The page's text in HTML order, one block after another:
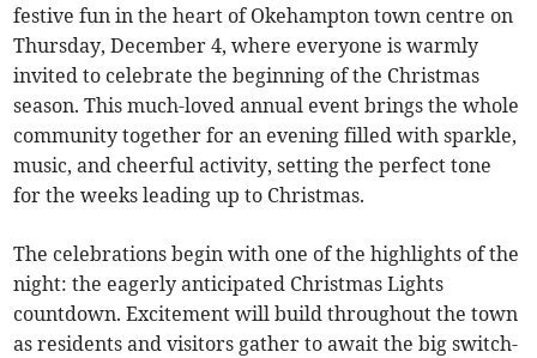
festive fun in the heart of Okehampton town centre on
Thursday, December 4, where everyone is warmly
invited to celebrate the beginning of the Christmas
season. This much-loved annual event brings the whole
community together for an evening filled with sparkle,
music, and cheerful activity, setting the perfect tone
for the weeks leading up to Christmas.
The celebrations begin with one of the highlights of the
night: the eagerly anticipated Christmas Lights
countdown. Excitement will build throughout the town
as residents and visitors gather to await the big switch-